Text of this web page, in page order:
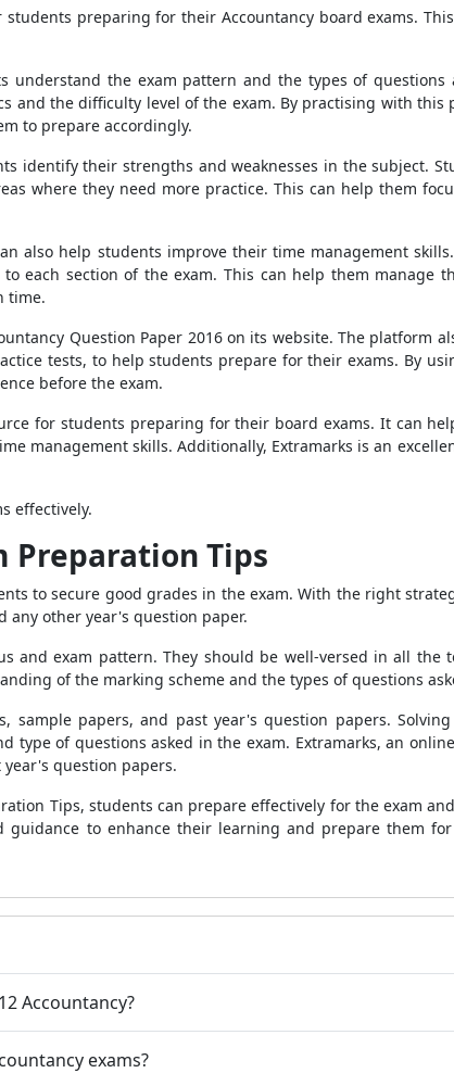
students preparing for their Accountancy board exams.
understand the exam pattern and the types of
the difficulty level of the exam. By practising with this
to prepare accordingly.
identify their strengths and weaknesses in the subject.
where they need more practice. This can help them
also help students improve their time management
each section of the exam. This can help them manage
time.
Question Paper 2016 on its website. The platform
tests, to help students prepare for their exams. By
before the exam.
for students preparing for their board exams. It can
management skills. Additionally, Extramarks is an
effectively.
Preparation Tips
to secure good grades in the exam. With the right
any other year's question paper.
and exam pattern. They should be well-versed in all the
of the marking scheme and the types of questions
papers, and past year's question papers. Solving
type of questions asked in the exam. Extramarks, an
question papers.
Tips, students can prepare effectively for the exam
to enhance their learning and prepare them for
Accountancy?
exams?